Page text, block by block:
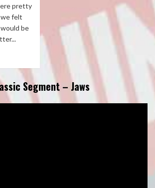
pretty
felt
be
Segment – Jaws